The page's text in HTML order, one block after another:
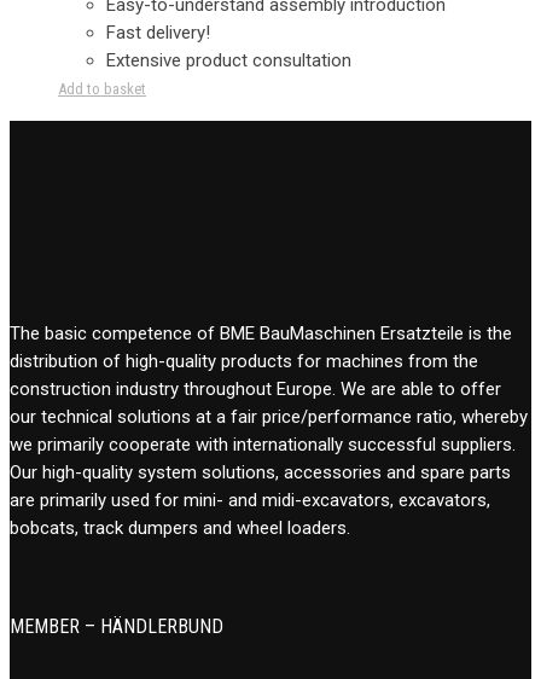
Easy-to-understand assembly introduction
Fast delivery!
Extensive product consultation
Add to basket
The basic competence of BME BauMaschinen Ersatzteile is the
distribution of high-quality products for machines from the
construction industry throughout Europe. We are able to offer
our technical solutions at a fair price/performance ratio, whereby
we primarily cooperate with internationally successful suppliers.
Our high-quality system solutions, accessories and spare parts
are primarily used for mini- and midi-excavators, excavators,
bobcats, track dumpers and wheel loaders.
MEMBER – HÄNDLERBUND